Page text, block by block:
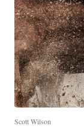
Scott Wilson